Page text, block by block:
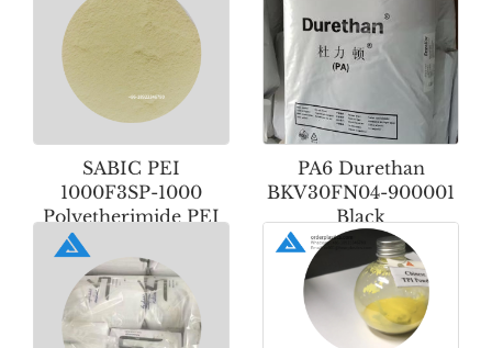
SABIC PEI
1000F3SP-1000
Polyetherimide PEI
PA6 Durethan
BKV30FN04-900001
Black